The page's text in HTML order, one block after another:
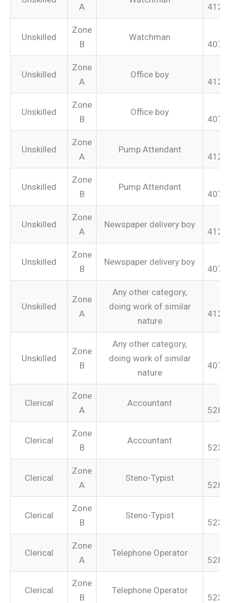
A
Unskilled
Zone
B
Watchman
Unskilled
Zone
A
Office boy
Unskilled
Zone
B
Office boy
Unskilled
Zone
A
Pump Attendant
Unskilled
Zone
B
Pump Attendant
Unskilled
Zone
A
Newspaper delivery boy
Unskilled
Zone
B
Newspaper delivery boy
Unskilled
Zone
A
Any other category,
doing work of similar
nature
Unskilled
Zone
B
Any other category,
doing work of similar
nature
Clerical
Zone
A
Accountant
Clerical
Zone
B
Accountant
Clerical
Zone
A
Steno-Typist
Clerical
Zone
B
Steno-Typist
Clerical
Zone
A
Telephone Operator
Clerical
Zone
B
Telephone Operator